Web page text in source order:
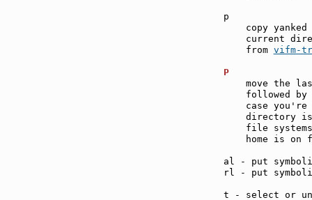
copy yanked
current
    from
vifm-
move the
followed by
case you're
directory
file
home is on
al - put
rl - put
t - select or